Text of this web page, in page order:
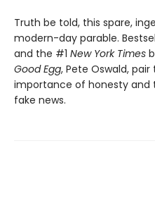
Truth be told, this spare,
modern-day parable.
and the #1 New York Times
Good Egg, Pete Oswald,
importance of honesty and
fake news.